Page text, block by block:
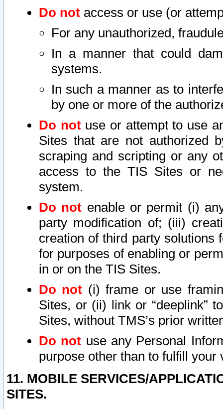
Do not access or use (or
For any unauthorized,
In a manner that could
systems.
In such a manner as to
by one or more of the
Do notuse or attempt to use
Sites that are not authorized
scraping and scripting or any
access to the TIS Sites or
system.
Do not enable or permit (i)
party modification of; (iii)
creation of third party solutions
for purposes of enabling or
in or on the TIS Sites.
Do not (i) frame or use
Sites, or (ii) link or “deeplink”
Sites, without TMS’s prior
Do not use any Personal
purpose other than to fulfill your
11. MOBILE SERVICES/
SITES.